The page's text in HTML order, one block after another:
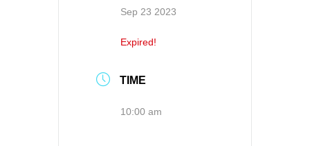
Sep 23 2023
Expired!
TIME
10:00 am